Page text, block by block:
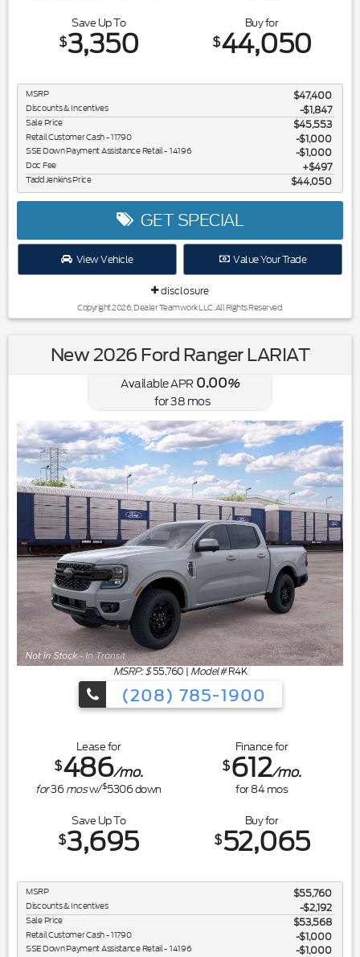
Save Up To
$3,350
Buy for
$44,050
MSRP $47,400
Discounts & Incentives -$1,847
Sale Price $45,553
Retail Customer Cash - 11790 $1,000
SSE Down Payment Assistance Retail - 14196 $1,000
Doc Fee $497
Tadd Jenkins Price $44,050
GET SPECIAL
View Vehicle Value Your Trade
disclosure
Copyright 2026, Dealer Teamwork LLC. All Rights Reserved.
New 2026 Ford Ranger LARIAT
Available APR0.00%
for38 mos
MSRP: $55,760 | Model#R4K
(208) 785-1900
Lease for
$486/mo.
for36mosw/$5306down
Finance for
$612/mo.
for84mos
Save Up To
$3,695
Buy for
$52,065
MSRP $55,760
Discounts & Incentives -$2,192
Sale Price $53,568
Retail Customer Cash - 11790 $1,000
SSE Down Payment Assistance Retail - 14196 $1,000